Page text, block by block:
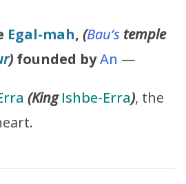
Egal-mah, (Bau’s temple
) founded byAn —
(King Ishbe-Erra), the